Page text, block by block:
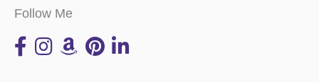
Follow Me